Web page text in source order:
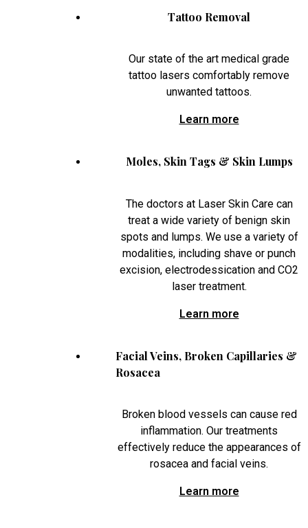
Tattoo Removal
Our state of the art medical grade
tattoo lasers comfortably remove
unwanted tattoos.
Learn more
Moles, Skin Tags & Skin Lumps
The doctors at Laser Skin Care can
treat a wide variety of benign skin
spots and lumps. We use a variety of
modalities, including shave or punch
excision, electrodessication and CO2
laser treatment.
Learn more
Facial Veins, Broken Capillaries &
Rosacea
Broken blood vessels can cause red
inflammation. Our treatments
effectively reduce the appearances of
rosacea and facial veins.
Learn more